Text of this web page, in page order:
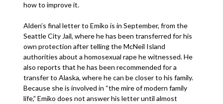
how to improve it.
Alden’s final letter to Emiko is in September, from the
Seattle City Jail, where he has been transferred for his
own protection after telling the McNeil Island
authorities about a homosexual rape he witnessed. He
also reports that he has been recommended for a
transfer to Alaska, where he can be closer to his family.
Because she is involved in “the mire of modern family
life,” Emiko does not answer his letter until almost